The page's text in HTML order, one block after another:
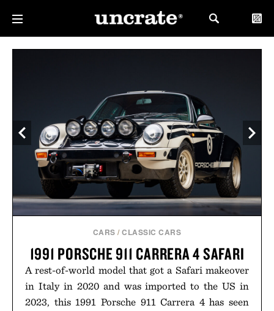
CARS /CLASSIC CARS
1991 PORSCHE 911 CARRERA 4 SAFARI
A rest-of-world model that got a Safari makeover
in Italy in 2020 and was imported to the US in
2023, this 1991 Porsche 911 Carrera 4 has seen